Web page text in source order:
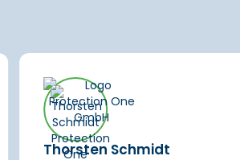
Thorsten Schmidt